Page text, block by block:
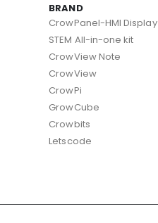
BRAND
CrowPanel-HMI Display
STEM All-in-one kit
CrowView Note
CrowView
CrowPi
GrowCube
Crowbits
Letscode